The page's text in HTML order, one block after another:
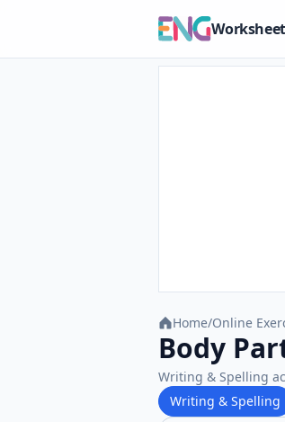
Home/Online
Body
Writing & Spelling
Writing & Spelling